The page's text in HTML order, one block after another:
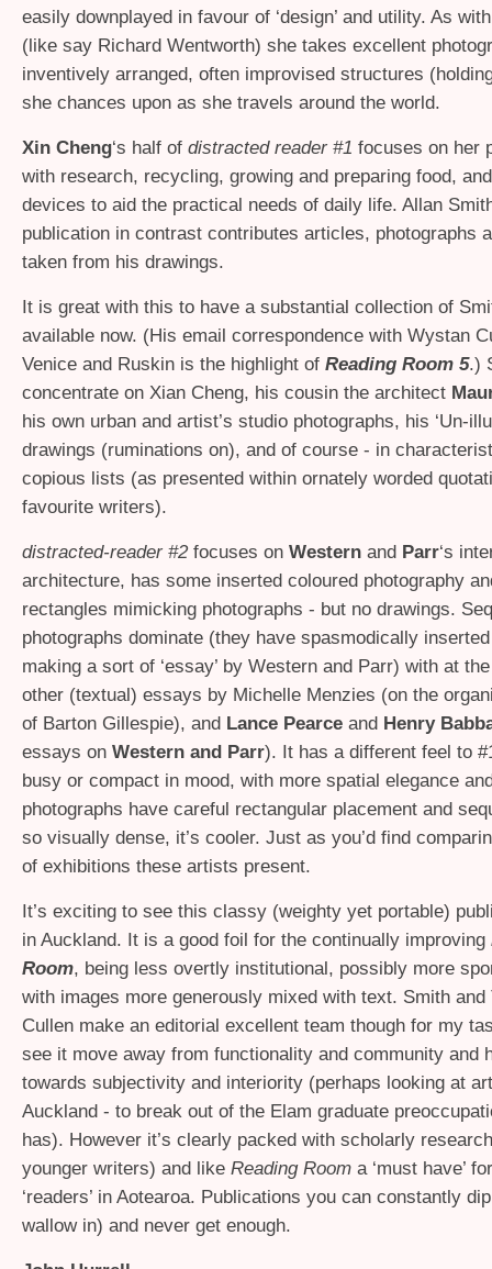
easily downplayed in favour of ‘design’ and utility. As
(like say Richard Wentworth) she takes excellent
inventively arranged, often improvised structures
she chances upon as she travels around the world.
Xin Cheng‘s half of distracted reader #1 focuses on her
with research, recycling, growing and preparing food,
devices to aid the practical needs of daily life. Allan
publication in contrast contributes articles, photographs
taken from his drawings.
It is great with this to have a substantial collection of
available now. (His email correspondence with Wystan
Venice and Ruskin is the highlight of Reading Room 5.)
concentrate on Xian Cheng, his cousin the architect
his own urban and artist’s studio photographs, his ‘Un-
drawings (ruminations on), and of course - in
copious lists (as presented within ornately worded
favourite writers).
distracted-reader #2focuses on Western and Parr‘s
architecture, has some inserted coloured photography
rectangles mimicking photographs - but no drawings.
photographs dominate (they have spasmodically
making a sort of ‘essay’ by Western and Parr) with at
other (textual) essays by Michelle Menzies (on the
of Barton Gillespie), and Lance Pearce and Henry
essays on Western and Parr). It has a different feel to
busy or compact in mood, with more spatial elegance and
photographs have careful rectangular placement and
so visually dense, it’s cooler. Just as you’d find
of exhibitions these artists present.
It’s exciting to see this classy (weighty yet portable)
in Auckland. It is a good foil for the continually improving
Room, being less overtly institutional, possibly more
with images more generously mixed with text. Smith and
Cullen make an editorial excellent team though for my
see it move away from functionality and community and
towards subjectivity and interiority (perhaps looking at
Auckland - to break out of the Elam graduate
has). However it’s clearly packed with scholarly
younger writers) and like Reading Room a ‘must have’
‘readers’ in Aotearoa. Publications you can constantly
wallow in) and never get enough.